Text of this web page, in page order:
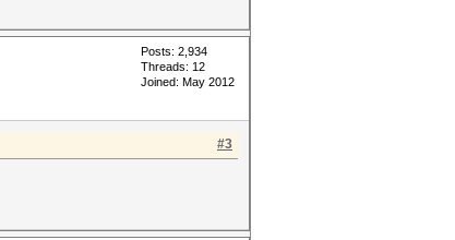
Posts: 2,934
Threads: 12
Joined: May 2012
#3